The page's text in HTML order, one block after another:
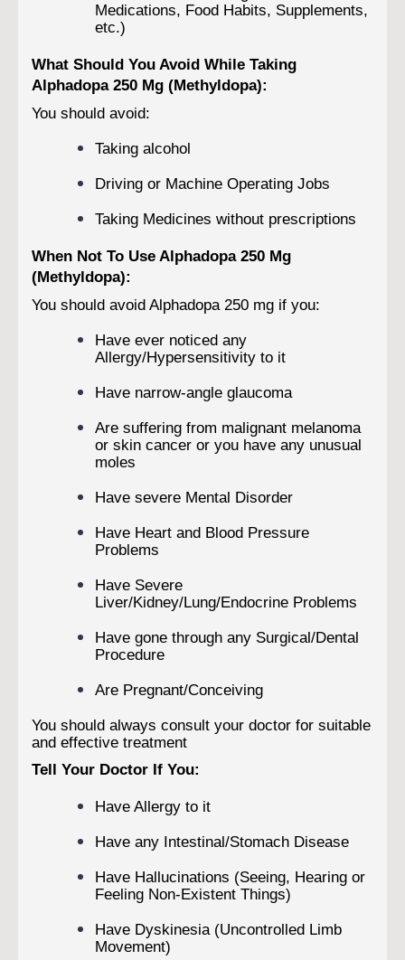
Medications, Food Habits, Supplements,
etc.)
What Should You Avoid While Taking
Alphadopa 250 Mg (Methyldopa):
You should avoid:
Taking alcohol
Driving or Machine Operating Jobs
Taking Medicines without prescriptions
When Not To Use Alphadopa 250 Mg
(Methyldopa):
You should avoid Alphadopa 250 mg if you:
Have ever noticed any
Allergy/Hypersensitivity to it
Have narrow-angle glaucoma
Are suffering from malignant melanoma
or skin cancer or you have any unusual
moles
Have severe Mental Disorder
Have Heart and Blood Pressure
Problems
Have Severe
Liver/Kidney/Lung/Endocrine Problems
Have gone through any Surgical/Dental
Procedure
Are Pregnant/Conceiving
You should always consult your doctor for suitable
and effective treatment
Tell Your Doctor If You:
Have Allergy to it
Have any Intestinal/Stomach Disease
Have Hallucinations (Seeing, Hearing or
Feeling Non-Existent Things)
Have Dyskinesia (Uncontrolled Limb
Movement)